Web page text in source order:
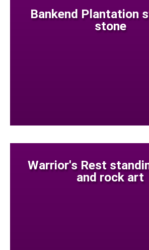
Bankend Plantation
stone
Warrior's Rest
and rock art